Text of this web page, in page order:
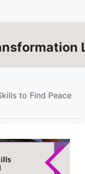
to Find Peace